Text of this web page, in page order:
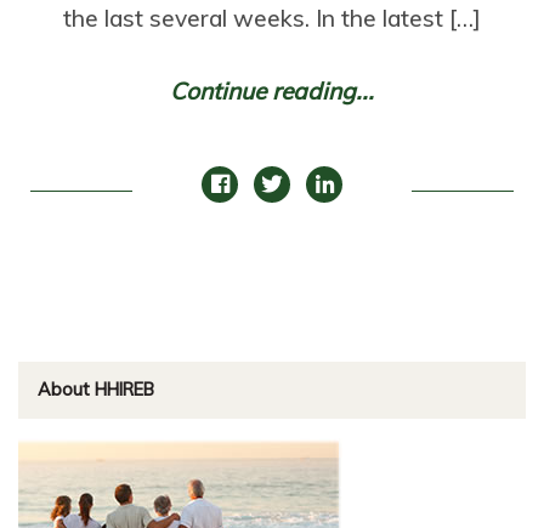
the last several weeks. In the latest […]
Continue reading...
About HHIREB